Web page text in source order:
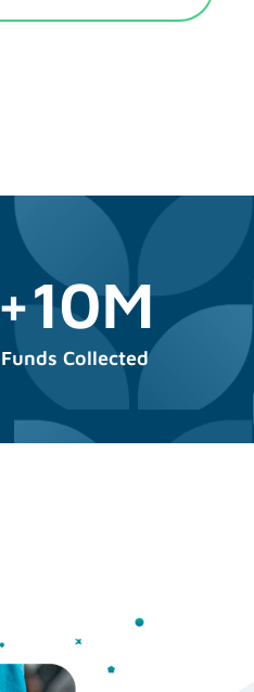
+10M
Funds Collected